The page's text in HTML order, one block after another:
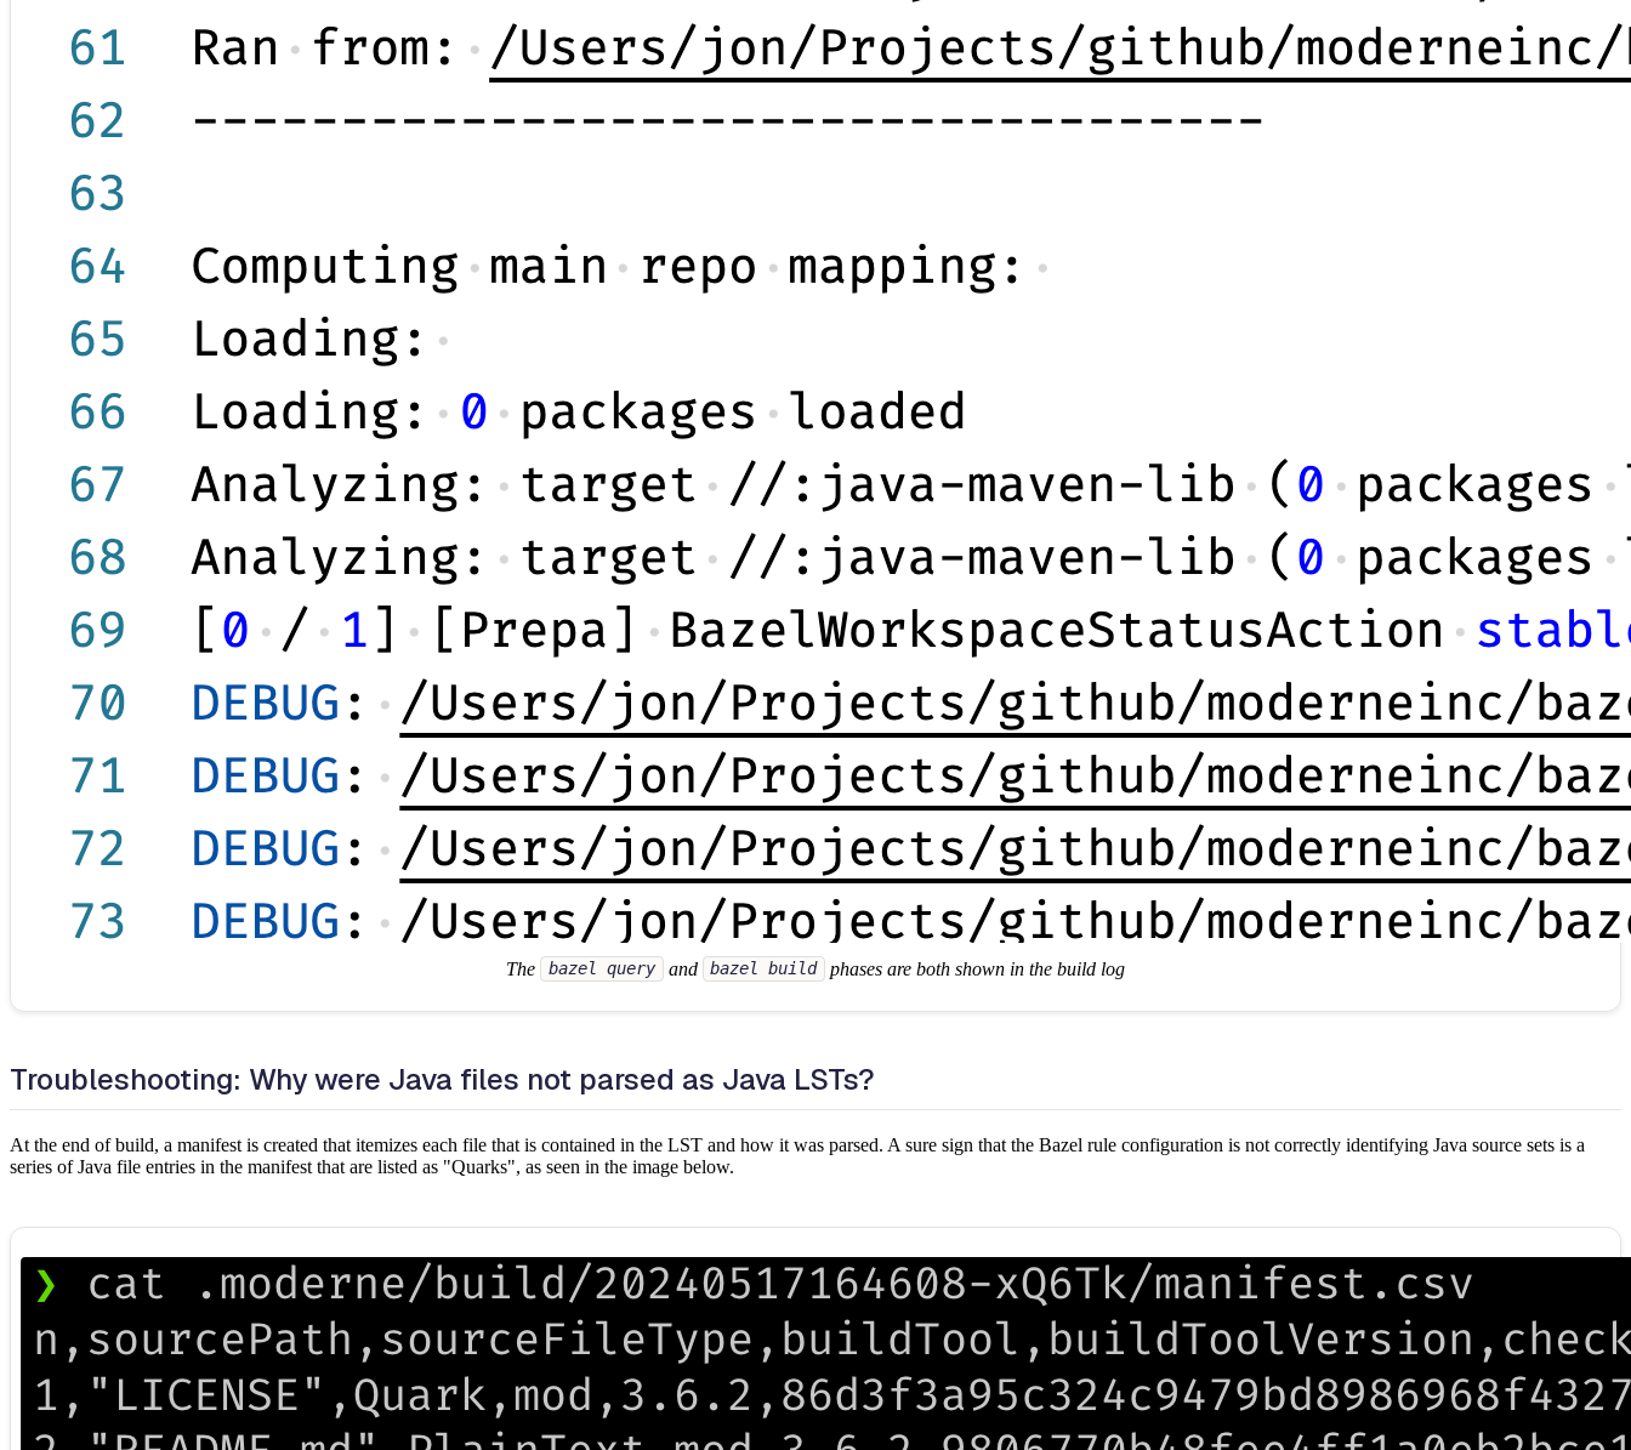
The bazel query and bazel build phases are both shown in the build log
Troubleshooting: Why were Java files not parsed as Java LSTs?
At the end of build, a manifest is created that itemizes each file that is contained in the LST and how it was parsed. A sure sign that the Bazel rule configuration is not correctly identifying Java source sets is a
series of Java file entries in the manifest that are listed as "Quarks", as seen in the image below.